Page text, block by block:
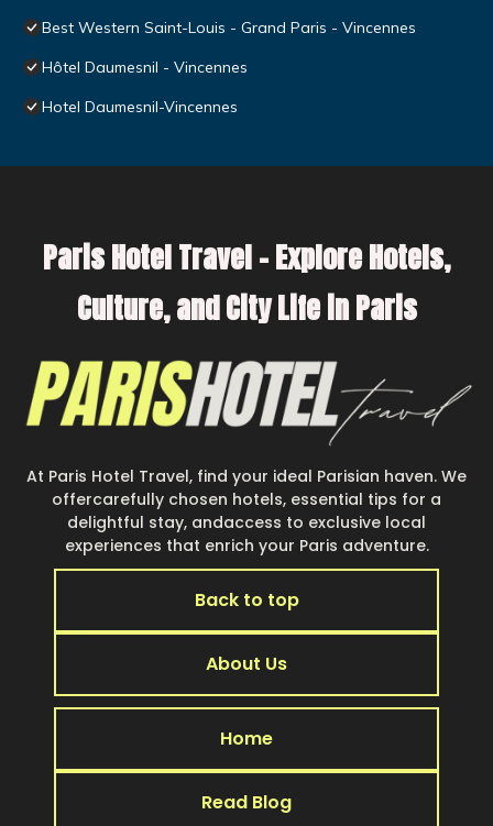
Best Western Saint-Louis - Grand Paris - Vincennes
Hôtel Daumesnil - Vincennes
Hotel Daumesnil-Vincennes
Paris Hotel Travel – Explore Hotels,
Culture, and City Life in Paris
At Paris Hotel Travel, find your ideal Parisian haven. We
offercarefully chosen hotels, essential tips for a
delightful stay, andaccess to exclusive local
experiences that enrich your Paris adventure.
Back to top
About Us
Home
Read Blog